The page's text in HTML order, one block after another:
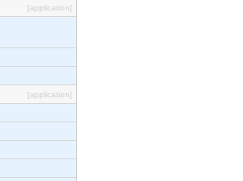
[application]
[application]